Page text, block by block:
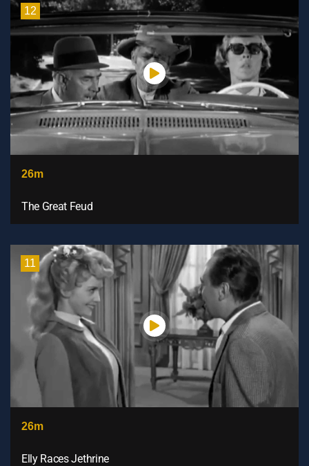
12
26m
The Great Feud
11
26m
Elly Races Jethrine